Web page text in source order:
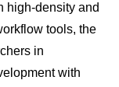
high-density and
tools, the
in
with